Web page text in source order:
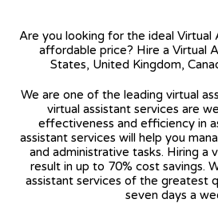
Are you looking for the ideal Virtual
affordable price? Hire a Virtual
States, United Kingdom,
We are one of the leading virtual
virtual assistant services are
effectiveness and efficiency in
assistant services will help you
and administrative tasks. Hiring a
result in up to 70% cost savings.
assistant services of the greatest
seven days a